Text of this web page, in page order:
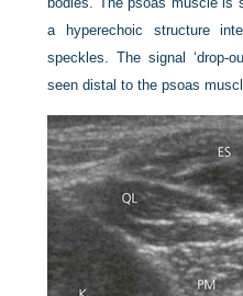
a hyperechoic structure
speckles. The signal ‘drop-
seen distal to the psoas